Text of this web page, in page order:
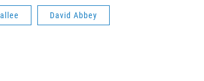
David Abbey